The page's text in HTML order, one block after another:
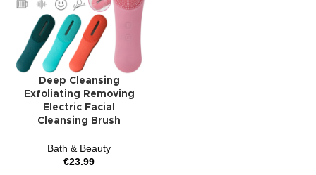
Deep Cleansing
Exfoliating Removing
Electric Facial
Cleansing Brush
Bath & Beauty
€23.99